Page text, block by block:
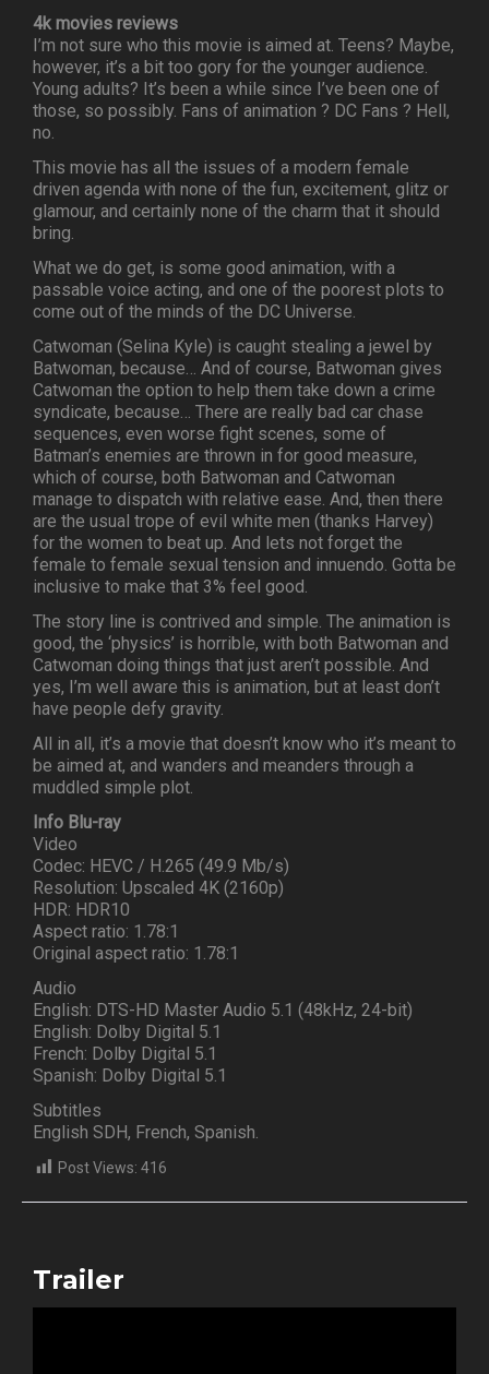
4k movies reviews
I’m not sure who this movie is aimed at. Teens? Maybe,
however, it’s a bit too gory for the younger audience.
Young adults? It’s been a while since I’ve been one of
those, so possibly. Fans of animation ? DC Fans ? Hell,
no.
This movie has all the issues of a modern female
driven agenda with none of the fun, excitement, glitz or
glamour, and certainly none of the charm that it should
bring.
What we do get, is some good animation, with a
passable voice acting, and one of the poorest plots to
come out of the minds of the DC Universe.
Catwoman (Selina Kyle) is caught stealing a jewel by
Batwoman, because… And of course, Batwoman gives
Catwoman the option to help them take down a crime
syndicate, because… There are really bad car chase
sequences, even worse fight scenes, some of
Batman’s enemies are thrown in for good measure,
which of course, both Batwoman and Catwoman
manage to dispatch with relative ease. And, then there
are the usual trope of evil white men (thanks Harvey)
for the women to beat up. And lets not forget the
female to female sexual tension and innuendo. Gotta be
inclusive to make that 3% feel good.
The story line is contrived and simple. The animation is
good, the ‘physics’ is horrible, with both Batwoman and
Catwoman doing things that just aren’t possible. And
yes, I’m well aware this is animation, but at least don’t
have people defy gravity.
All in all, it’s a movie that doesn’t know who it’s meant to
be aimed at, and wanders and meanders through a
muddled simple plot.
Info Blu-ray
Video
Codec: HEVC / H.265 (49.9 Mb/s)
Resolution: Upscaled 4K (2160p)
HDR: HDR10
Aspect ratio: 1.78:1
Original aspect ratio: 1.78:1
Audio
English: DTS-HD Master Audio 5.1 (48kHz, 24-bit)
English: Dolby Digital 5.1
French: Dolby Digital 5.1
Spanish: Dolby Digital 5.1
Subtitles
English SDH, French, Spanish.
Post Views: 416
Trailer